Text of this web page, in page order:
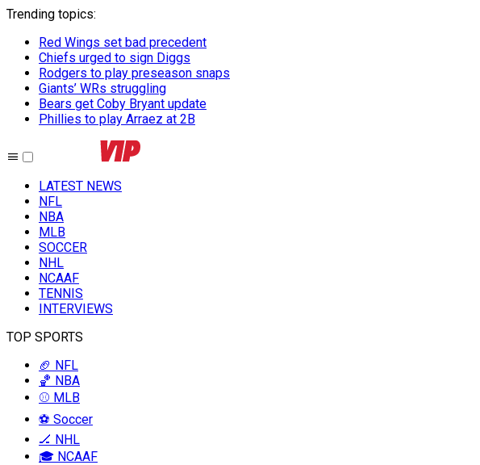
Trending topics:
Red Wings set bad precedent
Chiefs urged to sign Diggs
Rodgers to play preseason snaps
Giants’ WRs struggling
Bears get Coby Bryant update
Phillies to play Arraez at 2B
LATEST NEWS
NFL
NBA
MLB
SOCCER
NHL
NCAAF
TENNIS
INTERVIEWS
TOP SPORTS
🏈 NFL
🏀 NBA
⚾ MLB
⚽ Soccer
🏒 NHL
🎓 NCAAF